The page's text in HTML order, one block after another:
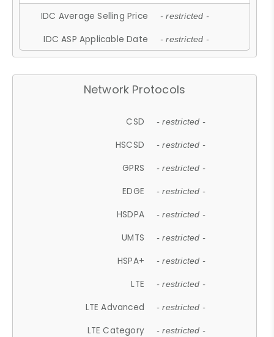
IDC Average Selling Price - restricted -
IDC ASP Applicable Date - restricted -
Network Protocols
CSD - restricted -
HSCSD - restricted -
GPRS - restricted -
EDGE - restricted -
HSDPA - restricted -
UMTS - restricted -
HSPA+ - restricted -
LTE - restricted -
LTE Advanced - restricted -
LTE Category - restricted -